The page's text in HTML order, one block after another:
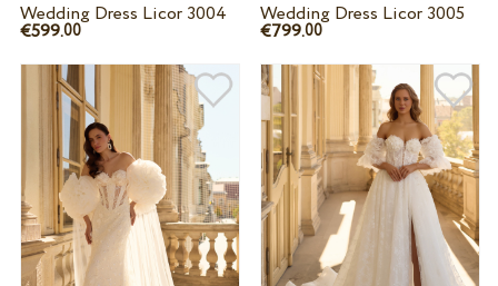
Wedding Dress Licor 3004
€599.00
Wedding Dress Licor 3005
€799.00